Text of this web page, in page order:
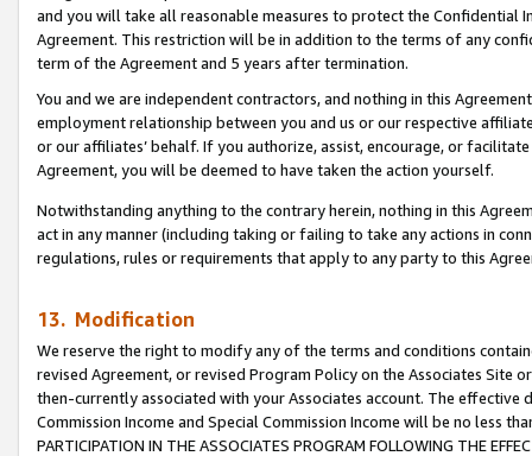
and you will take all reasonable measures to protect the Confidential
Agreement. This restriction will be in addition to the terms of any
term of the Agreement and 5 years after termination.
You and we are independent contractors, and nothing in this
employment relationship between you and us or our respective
or our affiliates’ behalf. If you authorize, assist, encourage, or
Agreement, you will be deemed to have taken the action yourself.
Notwithstanding anything to the contrary herein, nothing in this
act in any manner (including taking or failing to take any actions in
regulations, rules or requirements that apply to any party to this
13. Modification
We reserve the right to modify any of the terms and conditions
revised Agreement, or revised Program Policy on the Associates
then-currently associated with your Associates account. The
Commission Income and Special Commission Income will be no less
PARTICIPATION IN THE ASSOCIATES PROGRAM FOLLOWING THE